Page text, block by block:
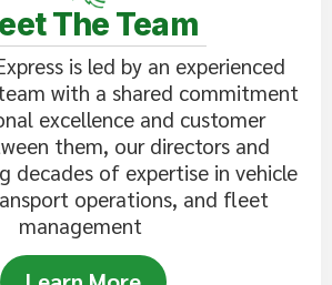
The Team
is led by an experienced
with a shared commitment
excellence and customer
them, our directors and
decades of expertise in vehicle
operations, and fleet
management